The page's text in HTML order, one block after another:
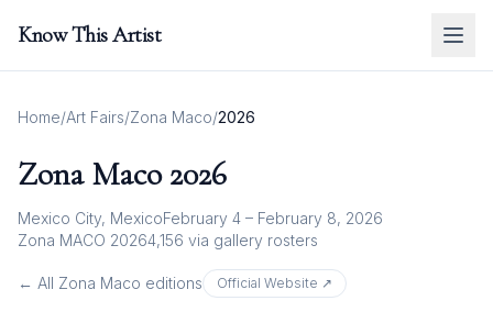
Know This Artist
Home/Art Fairs/Zona Maco/2026
Zona Maco 2026
Mexico City, MexicoFebruary 4 – February 8, 2026
Zona MACO 20264,156 via gallery rosters
← All Zona Maco editions Official Website ↗